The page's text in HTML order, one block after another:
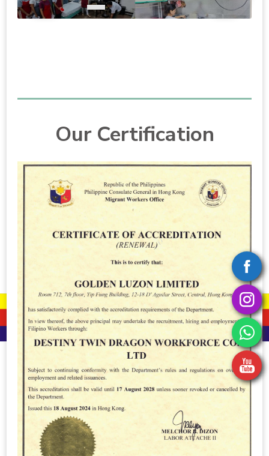
Our Certification